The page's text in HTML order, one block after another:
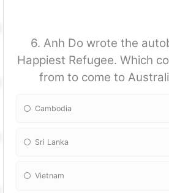
6. Anh Do wrote the
Happiest Refugee. Which
from to come to
Cambodia
Sri Lanka
Vietnam